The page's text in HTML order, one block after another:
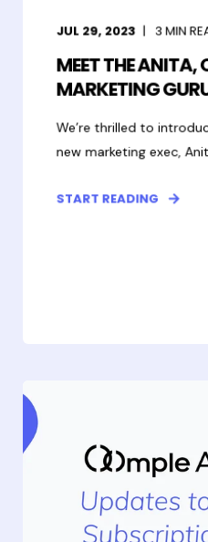
JUL 29, 2023 3MIN
MEET THE ANITA,
MARKETING
We’re thrilled to
new marketing exec,
START READING